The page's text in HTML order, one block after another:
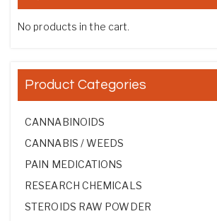
No products in the cart.
Product Categories
CANNABINOIDS
CANNABIS / WEEDS
PAIN MEDICATIONS
RESEARCH CHEMICALS
STEROIDS RAW POWDER